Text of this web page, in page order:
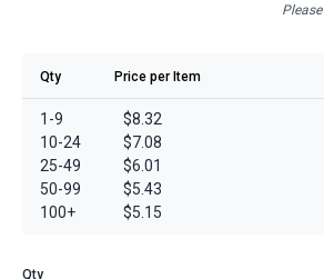
Please
Qty Price per Item
1-9
10-24
25-49
50-99
100+
$8.32
$7.08
$6.01
$5.43
$5.15